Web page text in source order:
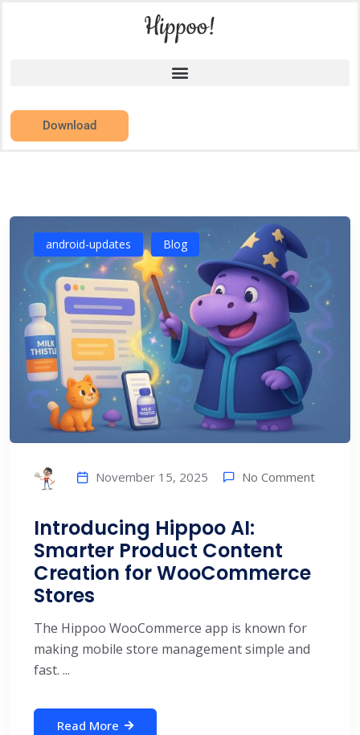
Download
android-updates Blog
November 15, 2025 No Comment
Introducing Hippoo AI:
Smarter Product Content
Creation for WooCommerce
Stores
The Hippoo WooCommerce app is known for
making mobile store management simple and
fast. ...
Read More